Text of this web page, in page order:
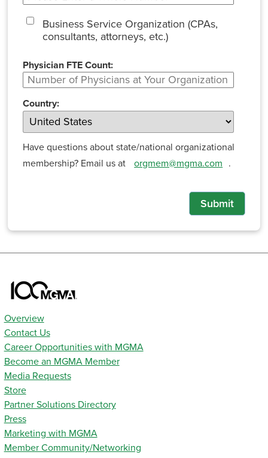
Business Service Organization (CPAs,
consultants, attorneys, etc.)
Physician FTE Count:
Country:
Have questions about state/national organizational
membership? Email us at
orgmem@mgma.com .
Submit
Overview
Contact Us
Career Opportunities with MGMA
Become an MGMA Member
Media Requests
Store
Partner Solutions Directory
Press
Marketing with MGMA
Member Community/Networking